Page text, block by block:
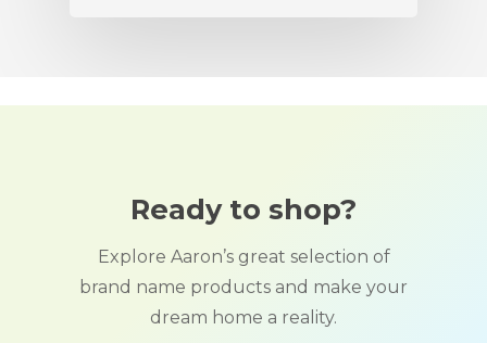
Ready to shop?
Explore Aaron’s great selection of
brand name products and make your
dream home a reality.